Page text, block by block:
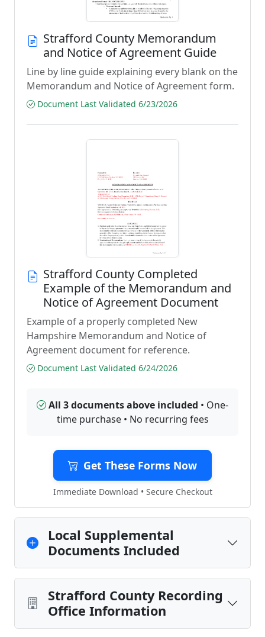
Strafford County Memorandum
and Notice of Agreement Guide
Line by line guide explaining every blank on the
Memorandum and Notice of Agreement form.
Document Last Validated 6/23/2026
Strafford County Completed
Example of the Memorandum and
Notice of Agreement Document
Example of a properly completed New
Hampshire Memorandum and Notice of
Agreement document for reference.
Document Last Validated 6/24/2026
All 3 documents above included • One-
time purchase • No recurring fees
Get These Forms Now
Immediate Download • Secure Checkout
Local Supplemental
Documents Included
Strafford County Recording
Office Information